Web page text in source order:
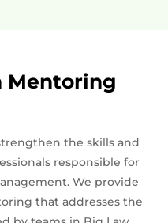
Mentoring
the skills and
responsible for
We provide
that addresses the